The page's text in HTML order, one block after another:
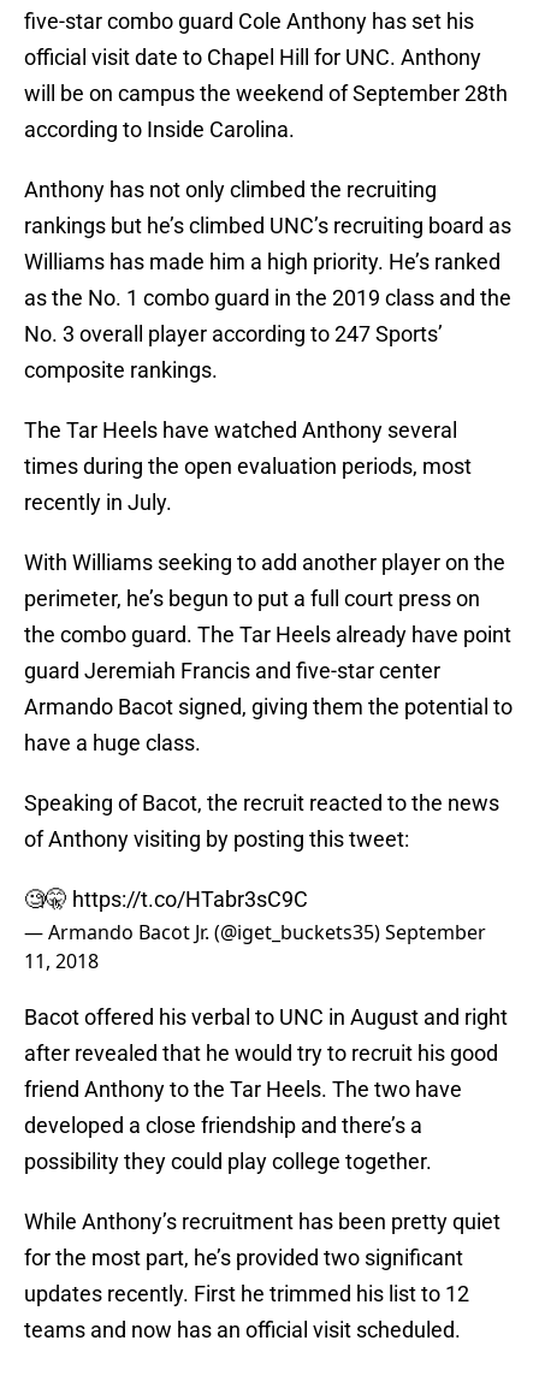
five-star combo guard Cole Anthony has set his
official visit date to Chapel Hill for UNC. Anthony
will be on campus the weekend of September 28th
according to Inside Carolina.
Anthony has not only climbed the recruiting
rankings but he’s climbed UNC’s recruiting board as
Williams has made him a high priority. He’s ranked
as the No. 1 combo guard in the 2019 class and the
No. 3 overall player according to 247 Sports’
composite rankings.
The Tar Heels have watched Anthony several
times during the open evaluation periods, most
recently in July.
With Williams seeking to add another player on the
perimeter, he’s begun to put a full court press on
the combo guard. The Tar Heels already have point
guard Jeremiah Francis and five-star center
Armando Bacot signed, giving them the potential to
have a huge class.
Speaking of Bacot, the recruit reacted to the news
of Anthony visiting by posting this tweet:
🧐🤫 https://t.co/HTabr3sC9C
— Armando Bacot Jr. (@iget_buckets35)September
11, 2018
Bacot offered his verbal to UNC in August and right
after revealed that he would try to recruit his good
friend Anthony to the Tar Heels. The two have
developed a close friendship and there’s a
possibility they could play college together.
While Anthony’s recruitment has been pretty quiet
for the most part, he’s provided two significant
updates recently. First he trimmed his list to 12
teams and now has an official visit scheduled.